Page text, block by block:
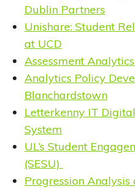
Dublin Partners
Unishare: Student
at UCD
Assessment
Analytics Policy
Blanchardstown
Letterkenny IT
System
UL’s Student
(SESU)
Progression